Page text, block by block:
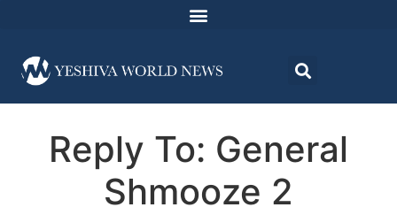
Reply To: General
Shmooze 2